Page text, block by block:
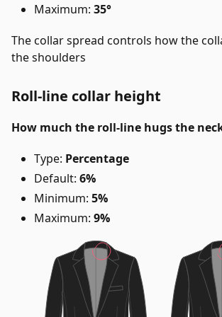
Maximum: 35°
The collar spread controls how the
the shoulders
Roll-line collar height
How much the roll-line hugs the
Type: Percentage
Default: 6%
Minimum: 5%
Maximum: 9%